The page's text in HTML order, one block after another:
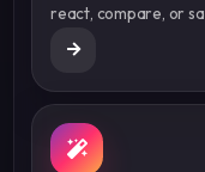
react, compare, or